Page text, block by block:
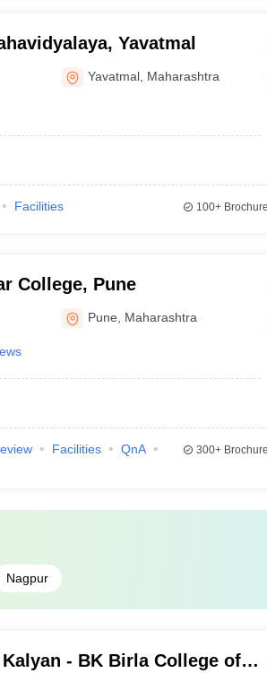
Yavatmal
Yavatmal Maharashtra
Facilities 100+
College, Pune
Pune Maharashtra
Facilities
QnA
300+
Nagpur
- BK Birla College of